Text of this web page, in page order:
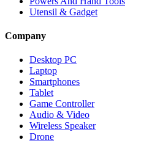
Utensil & Gadget
Company
Desktop PC
Laptop
Smartphones
Tablet
Game Controller
Audio & Video
Wireless Speaker
Drone